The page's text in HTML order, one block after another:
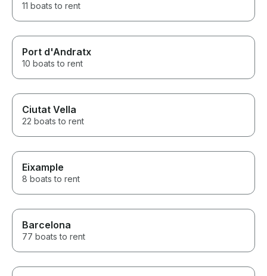
11 boats to rent
Port d'Andratx
10 boats to rent
Ciutat Vella
22 boats to rent
Eixample
8 boats to rent
Barcelona
77 boats to rent